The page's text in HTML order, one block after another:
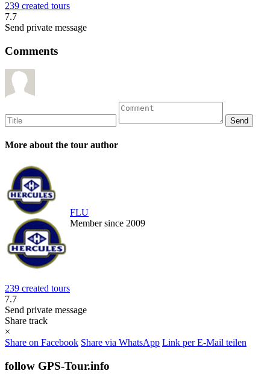
239 created tours
7.7
Send private message
Comments
More about the tour author
FLU
Member since 2009
239 created tours
7.7
Send private message
Share track
×
Share on Facebook Share via WhatsApp Link per E-Mail teilen
follow GPS-Tour.info